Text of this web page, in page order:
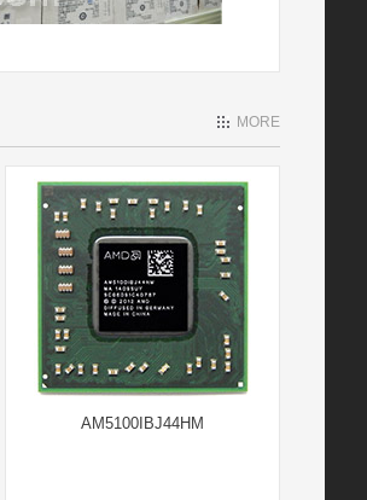
MORE
AM5100IBJ44HM